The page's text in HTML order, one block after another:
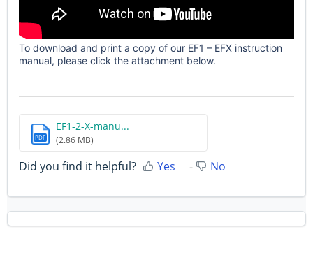
To download and print a copy of our EF1 – EFX instruction
manual, please click the attachment below.
PDF
EF1-2-X-manu...
(2.86 MB)
Did you find it helpful? Yes No